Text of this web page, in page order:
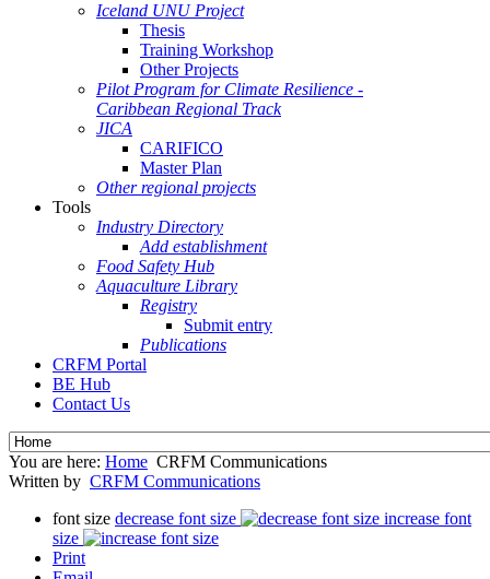
Iceland UNU Project
Thesis
Training Workshop
Other Projects
Pilot Program for Climate Resilience -
Caribbean Regional Track
JICA
CARIFICO
Master Plan
Other regional projects
Tools
Industry Directory
Add establishment
Food Safety Hub
Aquaculture Library
Registry
Submit entry
Publications
CRFM Portal
BE Hub
Contact Us
You are here: Home CRFM Communications
Written by CRFM Communications
font size decrease font size
increase font
size
Print